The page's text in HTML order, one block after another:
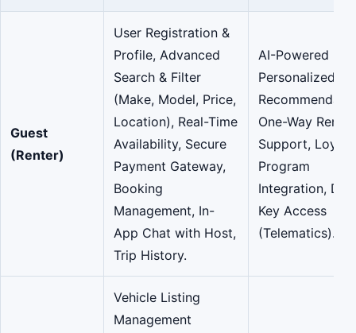
Guest
(Renter)
User Registration &
Profile, Advanced
Search & Filter
(Make, Model, Price,
Location), Real-Time
Availability, Secure
Payment Gateway,
Booking
Management, In-
App Chat with Host,
Trip History.
AI-Powered
Personalized
One-Way Rental
Support,
Program
Integration,
Key Access
(Telematics).
Vehicle Listing
Management